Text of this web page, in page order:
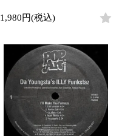
1,980円(税込)